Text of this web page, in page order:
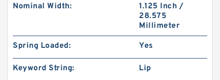
Nominal Width:
1.125 Inch /
28.575
Millimeter
Spring Loaded: Yes
Keyword String: Lip